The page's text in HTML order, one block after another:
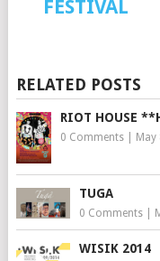
FESTIVAL
RELATED POSTS
RIOT HOUSE
0 Comments| May
TUGA
0 Comments|
WISIK 2014